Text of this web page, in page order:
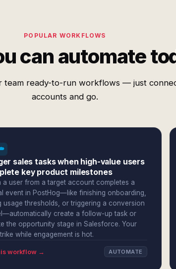
POPULAR WORKFLOWS
can automate
team ready-to-run workflows — just
accounts and go.
sales tasks when high-value users
key product milestones
a user from a target account completes a
event in PostHog—like finishing onboarding,
usage thresholds, or triggering a conversion
create a follow-up task or
the opportunity stage in Salesforce. Your
while engagement is hot.
workflow → AUTOMATE